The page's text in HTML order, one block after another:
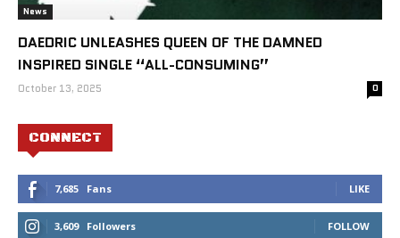
News
DAEDRIC UNLEASHES QUEEN OF THE DAMNED
INSPIRED SINGLE “ALL-CONSUMING”
October 13, 2025 0
CONNECT
7,685 Fans LIKE
3,609 Followers FOLLOW